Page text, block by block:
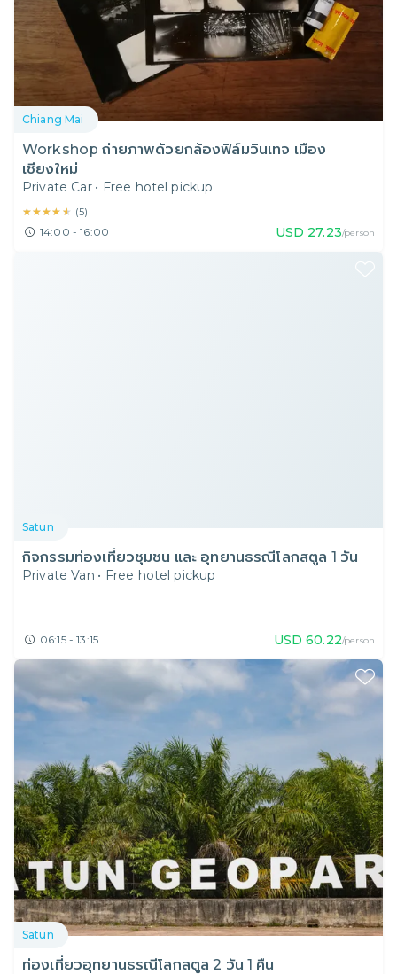
Chiang Mai
Workshop ถ่ายภาพด้วยกล้องฟิล์มวินเทจ เมือง
เชียงใหม่
Private Car • Free hotel pickup
★★★★★
★★★★★ (5)
14:00 - 16:00 USD 27.23/person
Satun
กิจกรรมท่องเที่ยวชุมชน และ อุทยานธรณีโลกสตูล 1 วัน
Private Van • Free hotel pickup
06:15 - 13:15 USD 60.22/person
Satun
ท่องเที่ยวอุทยานธรณีโลกสตูล 2 วัน 1 คืน